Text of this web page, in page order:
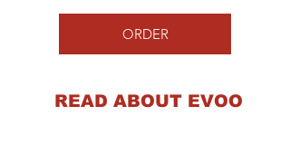
ORDER
READ ABOUT EVOO